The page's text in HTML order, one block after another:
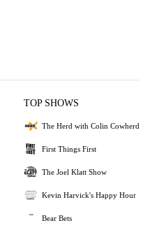
TOP SHOWS
The Herd with Colin Cowherd
First Things First
The Joel Klatt Show
Kevin Harvick's Happy Hour
Bear Bets